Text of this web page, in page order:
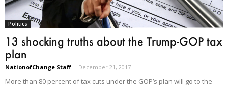
Politics
13 shocking truths about the Trump-GOP tax
plan
NationofChange Staff - December 21, 2017
More than 80 percent of tax cuts under the GOP’s plan will go to the